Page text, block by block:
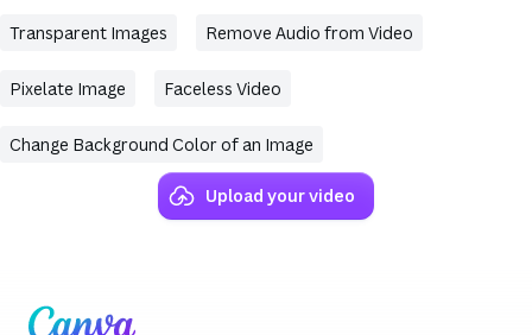
Transparent Images Remove Audio from Video
Pixelate Image Faceless Video
Change Background Color of an Image
Upload your video